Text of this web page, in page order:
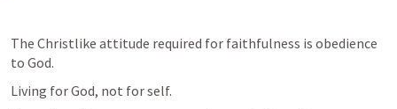
The Christlike attitude required for faithfulness is obedience
to God.
Living for God, not for self.